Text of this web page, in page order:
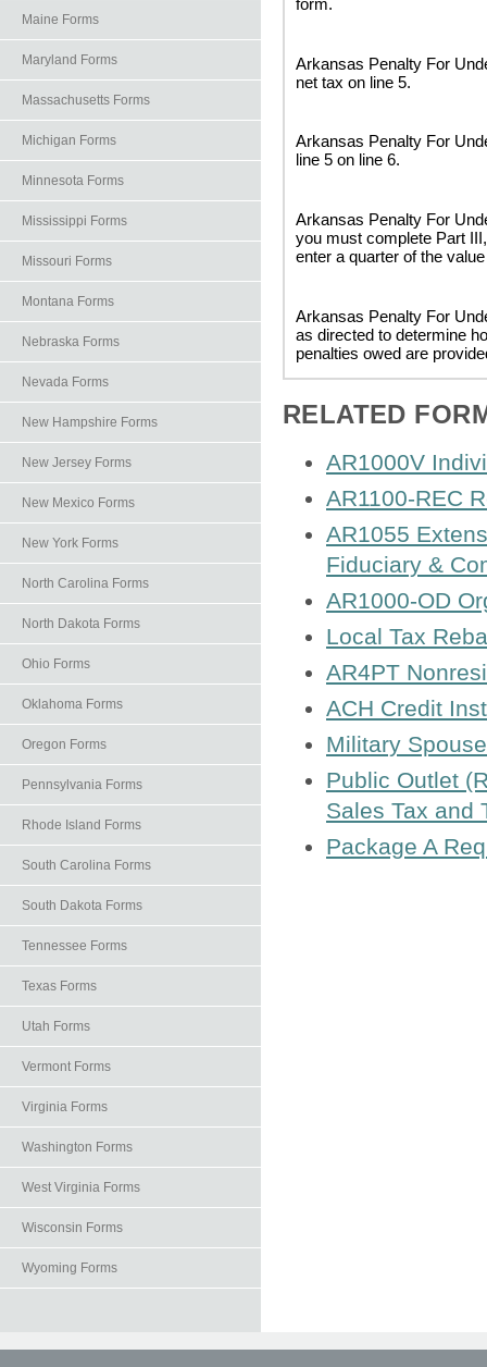
Maine Forms
Maryland Forms
Massachusetts Forms
Michigan Forms
Minnesota Forms
Mississippi Forms
Missouri Forms
Montana Forms
Nebraska Forms
Nevada Forms
New Hampshire Forms
New Jersey Forms
New Mexico Forms
New York Forms
North Carolina Forms
North Dakota Forms
Ohio Forms
Oklahoma Forms
Oregon Forms
Pennsylvania Forms
Rhode Island Forms
South Carolina Forms
South Dakota Forms
Tennessee Forms
Texas Forms
Utah Forms
Vermont Forms
Virginia Forms
Washington Forms
West Virginia Forms
Wisconsin Forms
Wyoming Forms
form.
Arkansas Penalty For
net tax on line 5.
Arkansas Penalty For
line 5 on line 6.
Arkansas Penalty For
you must complete Part
enter a quarter of the
Arkansas Penalty For
as directed to determine
penalties owed are
RELATED
AR1000V
AR1100-REC
AR1055
Fiduciary &
AR1000-OD
Local Tax
AR4PT
ACH Credit
Military
Public Outlet
Sales Tax and
Package A